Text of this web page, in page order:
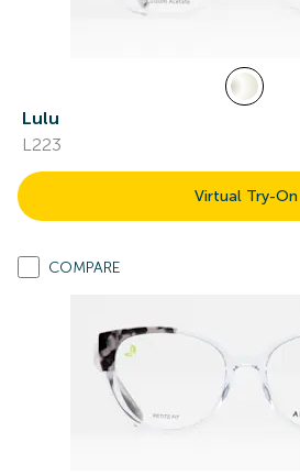
Lulu
L223
Virtual Try-On
COMPARE